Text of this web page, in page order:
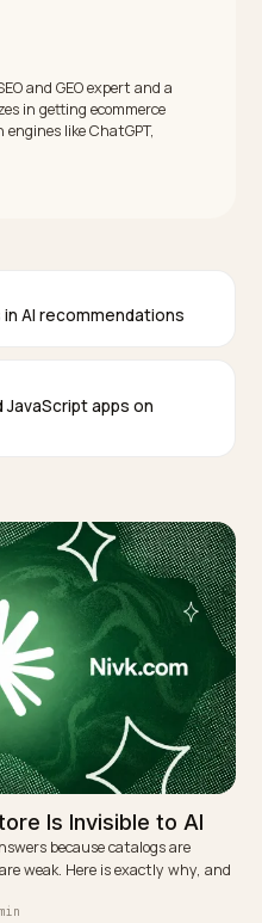
exists. Keep transactions
wholesale summary
needs.
a small Shopify pet
with big
exact product specs,
Specificity is the
Ai Search
Supplier Matching
SEO and GEO expert and a
in getting ecommerce
engines like ChatGPT,